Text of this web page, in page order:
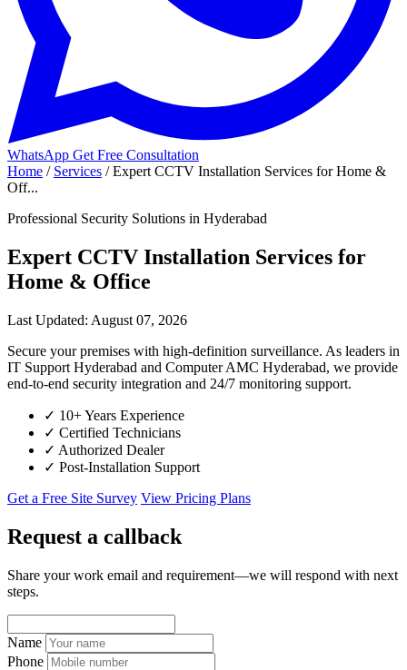
WhatsApp Get Free Consultation
Home / Services / Expert CCTV Installation Services for Home &
Off...
Professional Security Solutions in Hyderabad
Expert CCTV Installation Services for
Home & Office
Last Updated: August 07, 2026
Secure your premises with high-definition surveillance. As leaders in
IT Support Hyderabad and Computer AMC Hyderabad, we provide
end-to-end security integration and 24/7 monitoring support.
✓ 10+ Years Experience
✓ Certified Technicians
✓ Authorized Dealer
✓ Post-Installation Support
Get a Free Site Survey View Pricing Plans
Request a callback
Share your work email and requirement—we will respond with next
steps.
Name
Phone